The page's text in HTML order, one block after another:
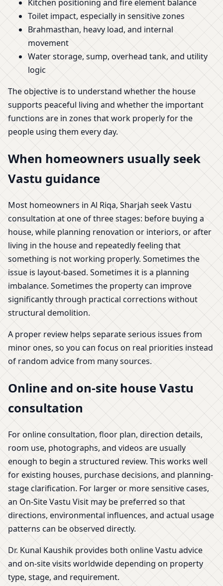
Kitchen positioning and fire element balance
Toilet impact, especially in sensitive zones
Brahmasthan, heavy load, and internal
movement
Water storage, sump, overhead tank, and utility
logic
The objective is to understand whether the house
supports peaceful living and whether the important
functions are in zones that work properly for the
people using them every day.
When homeowners usually seek
Vastu guidance
Most homeowners in Al Riqa, Sharjah seek Vastu
consultation at one of three stages: before buying a
house, while planning renovation or interiors, or after
living in the house and repeatedly feeling that
something is not working properly. Sometimes the
issue is layout-based. Sometimes it is a planning
imbalance. Sometimes the property can improve
significantly through practical corrections without
structural demolition.
A proper review helps separate serious issues from
minor ones, so you can focus on real priorities instead
of random advice from many sources.
Online and on-site house Vastu
consultation
For online consultation, floor plan, direction details,
room use, photographs, and videos are usually
enough to begin a structured review. This works well
for existing houses, purchase decisions, and planning-
stage clarification. For larger or more sensitive cases,
an On-Site Vastu Visit may be preferred so that
directions, environmental influences, and actual usage
patterns can be observed directly.
Dr. Kunal Kaushik provides both online Vastu advice
and on-site visits worldwide depending on property
type, stage, and requirement.